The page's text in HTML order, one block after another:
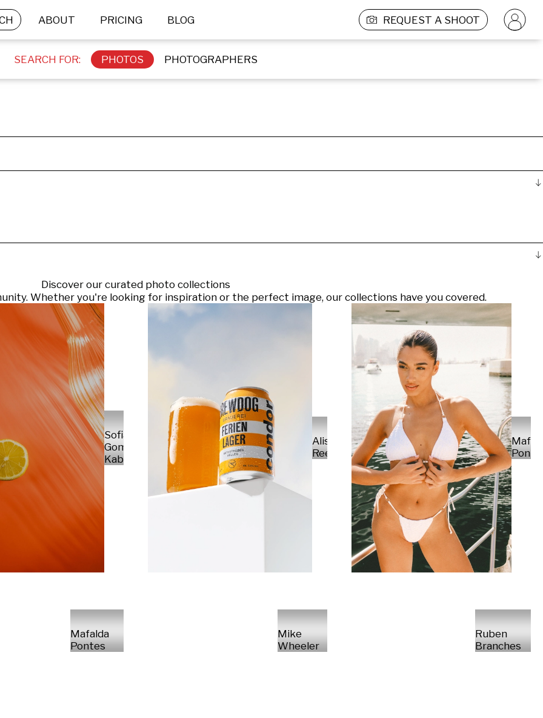
ABOUT PRICING BLOG REQUEST A SHOOT
SEARCH FOR: PHOTOS PHOTOGRAPHERS
Discover our curated photo collections
Whether you're looking for inspiration or the perfect image, our collections have you covered.
Sofia
Gomez
Kabelka
Alisa
Reese
Mafalda
Pontes
Mike
Wheeler
Ruben
Branches